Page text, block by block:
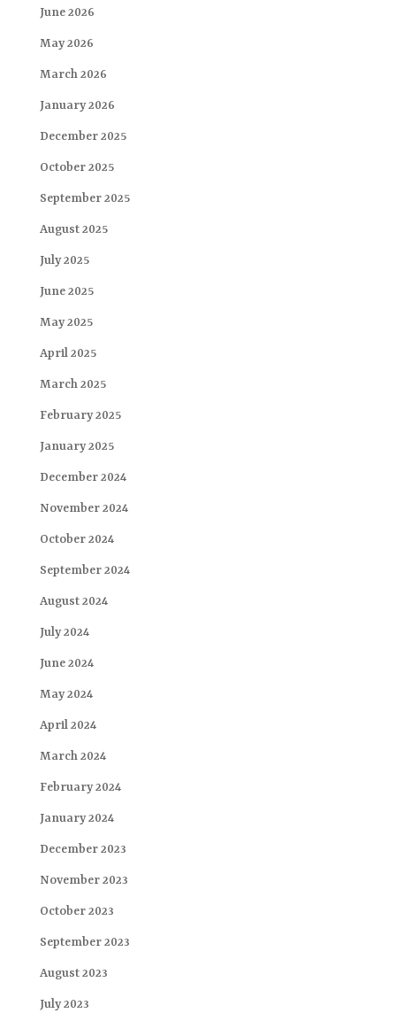
June 2026
May 2026
March 2026
January 2026
December 2025
October 2025
September 2025
August 2025
July 2025
June 2025
May 2025
April 2025
March 2025
February 2025
January 2025
December 2024
November 2024
October 2024
September 2024
August 2024
July 2024
June 2024
May 2024
April 2024
March 2024
February 2024
January 2024
December 2023
November 2023
October 2023
September 2023
August 2023
July 2023